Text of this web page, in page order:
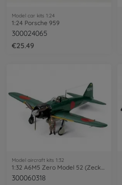
Model car kits 1:24
1:24 Porsche 959
300024065
€25.49
Model aircraft kits 1:32
1:32 A6M5 Zero Model 52 (Zecke)
300060318